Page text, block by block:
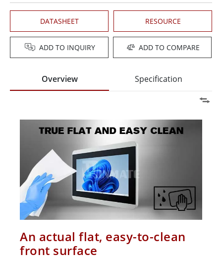
DATASHEET RESOURCE
ADD TO INQUIRY ADD TO COMPARE
Overview Specification
An actual flat, easy-to-clean
front surface